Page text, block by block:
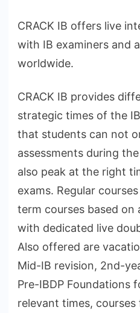
CRACK IB offers live
with IB examiners and
worldwide.
CRACK IB provides
strategic times of the
that students can not
assessments during
also peak at the right
exams. Regular
term courses based on
with dedicated live
Also offered are
Mid-IB revision, 2nd-
Pre-IBDP Foundations
relevant times,